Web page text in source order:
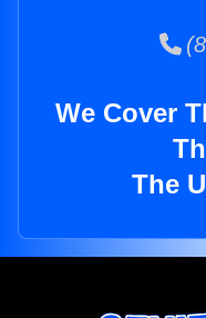
We Cover
The